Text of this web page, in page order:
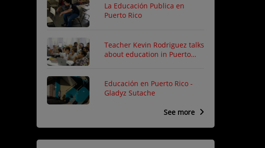
La Educación Publica en
Puerto Rico
Teacher Kevin Rodriguez talks
about education in Puerto
Educación en Puerto Rico -
Gladyz Sutache
See more